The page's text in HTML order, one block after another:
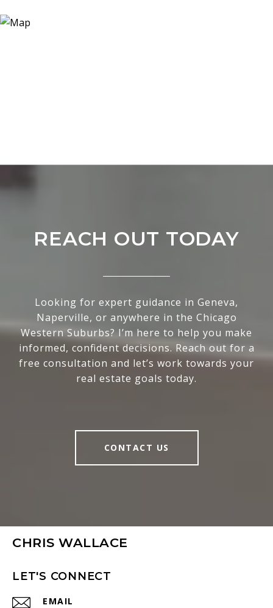
REACH OUT TODAY
Looking for expert guidance in Geneva,
Naperville, or anywhere in the Chicago
Western Suburbs? I’m here to help you make
informed, confident decisions. Reach out for a
free consultation and let’s work towards your
real estate goals today.
CONTACT US
CHRIS WALLACE
LET'S CONNECT
EMAIL